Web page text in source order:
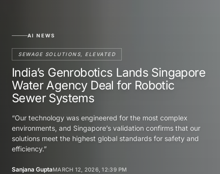
AI NEWS
SEWAGE SOLUTIONS, ELEVATED
India’s Genrobotics Lands Singapore
Water Agency Deal for Robotic
Sewer Systems
“Our technology was engineered for the most complex
environments, and Singapore’s validation confirms that our
solutions meet the highest global standards for safety and
efficiency.”
Sanjana GuptaMARCH 12, 2026, 12:39 PM